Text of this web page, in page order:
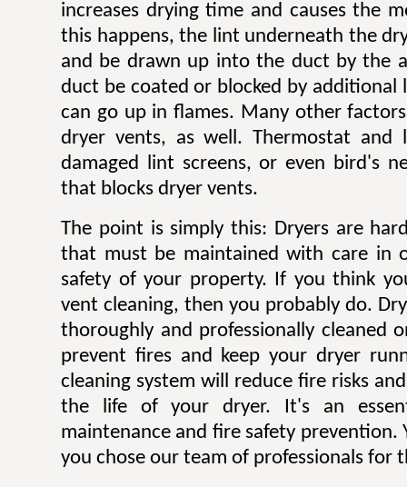
increases drying time and causes the
this happens, the lint underneath the
and be drawn up into the duct by the
duct be coated or blocked by additional
can go up in flames. Many other
dryer vents, as well. Thermostat and
damaged lint screens, or even bird's
that blocks dryer vents.
The point is simply this: Dryers are
that must be maintained with care in
safety of your property. If you think
vent cleaning, then you probably do.
thoroughly and professionally cleaned
prevent fires and keep your dryer
cleaning system will reduce fire risks
the life of your dryer. It's an
maintenance and fire safety prevention.
you chose our team of professionals for